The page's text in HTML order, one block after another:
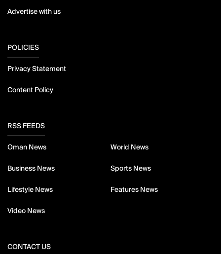
Advertise with us
POLICIES
Privacy Statement
Content Policy
RSS FEEDS
Oman News World News
Business News Sports News
Lifestyle News Features News
Video News
CONTACT US